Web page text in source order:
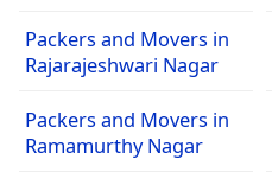
Packers and Movers in
Rajarajeshwari Nagar
Packers and Movers in
Ramamurthy Nagar